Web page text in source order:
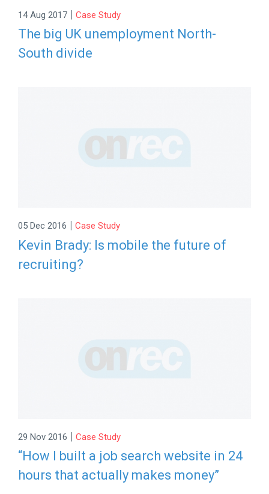
14 Aug 2017 | Case Study
The big UK unemployment North-
South divide
05 Dec 2016 | Case Study
Kevin Brady: Is mobile the future of
recruiting?
29 Nov 2016 | Case Study
“How I built a job search website in 24
hours that actually makes money”